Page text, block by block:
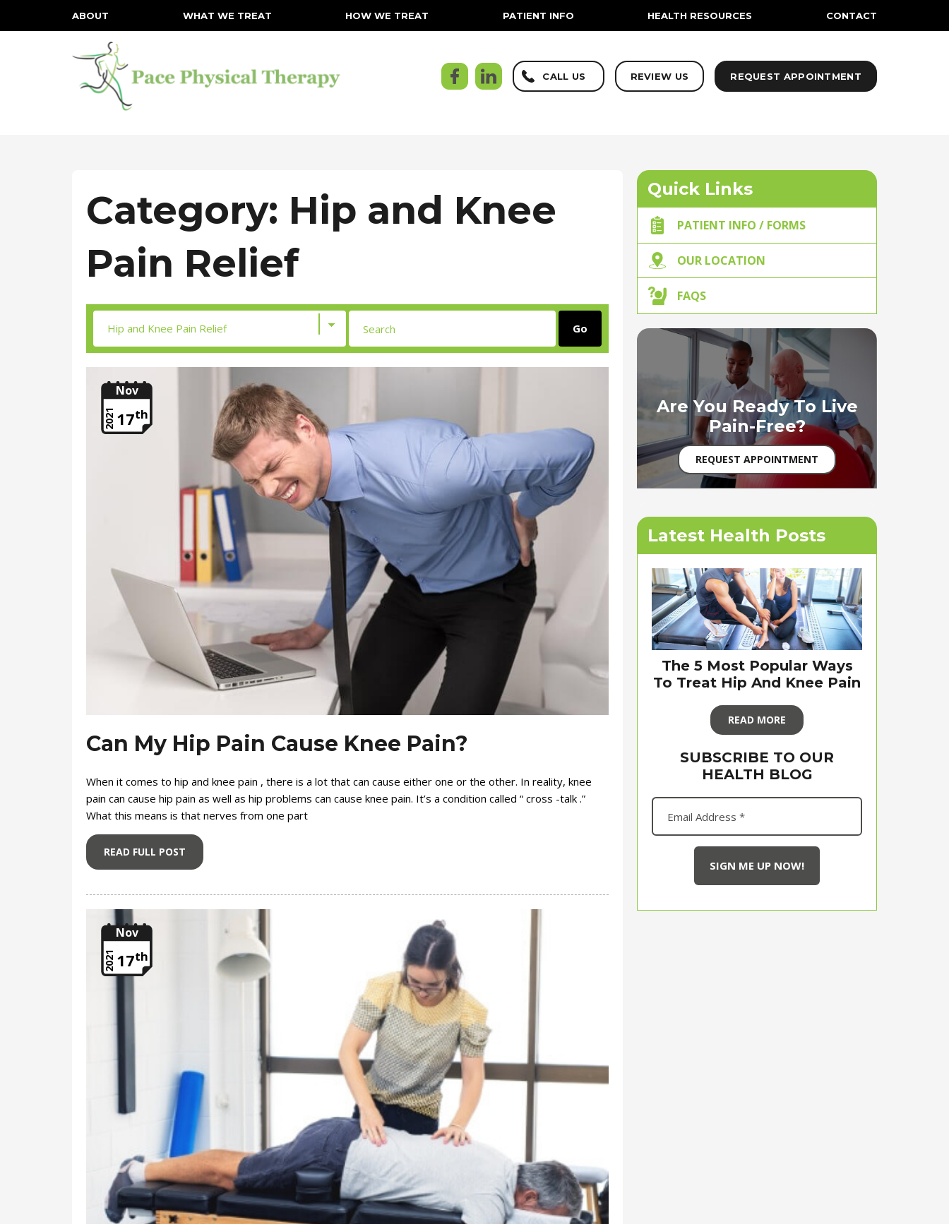
ABOUT WHAT WE TREAT HOW WE TREAT PATIENT INFO HEALTH RESOURCES CONTACT
CALL US REVIEW US REQUEST APPOINTMENT
Category: Hip and Knee
Pain Relief
Nov
17th
2021
Can My Hip Pain Cause Knee Pain?
When it comes to hip and knee pain , there is a lot that can cause either one or the other. In reality, knee
pain can cause hip pain as well as hip problems can cause knee pain. It’s a condition called “ cross -talk .”
What this means is that nerves from one part
READ FULL POST
Nov
17th
2021
Quick Links
PATIENT INFO / FORMS
OUR LOCATION
FAQS
Are You Ready To Live
Pain-Free?
REQUEST APPOINTMENT
Latest Health Posts
The 5 Most Popular Ways
To Treat Hip And Knee Pain
READ MORE
SUBSCRIBE TO OUR
HEALTH BLOG